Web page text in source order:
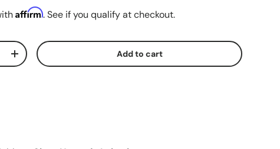
Affirm. See if you qualify at checkout.
Increase quantity Add to cart